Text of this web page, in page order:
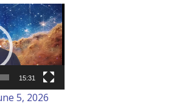
15:31
5, 2026